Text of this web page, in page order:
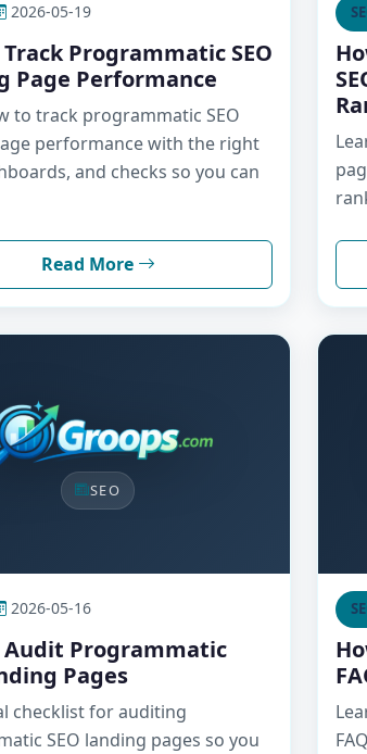
2026-05-19
Programmatic SEO
Page Performance
to track programmatic SEO
performance with the right
and checks so you can
Read More
SEO
2026-05-16
Audit Programmatic
Pages
checklist for auditing
SEO landing pages so you